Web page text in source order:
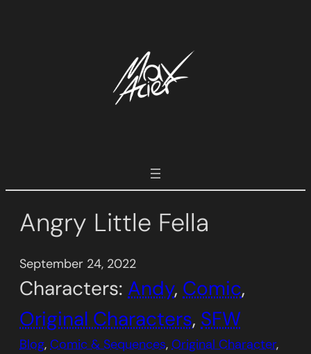
Angry Little Fella
September 24, 2022
Characters: Andy, Comic
Original Characters, SFW
Blog, Comic & Sequences, Original Character